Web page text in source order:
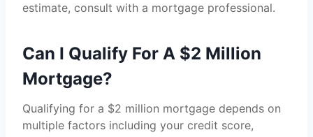
estimate, consult with a mortgage professional.
Can I Qualify For A $2 Million
Mortgage?
Qualifying for a $2 million mortgage depends on
multiple factors including your credit score,